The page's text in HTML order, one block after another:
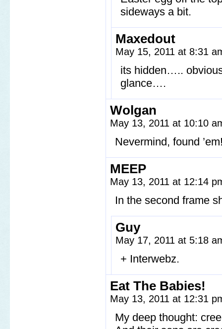
sideways a bit.
Maxedout
May 15, 2011 at 8:31
its hidden…..
glance….
Wolgan
May 13, 2011 at 10:10
Nevermind, found
MEEP
May 13, 2011 at 12:14
In the second frame
Guy
May 17, 2011 at 5:18
+ Interwebz.
Eat The Babies!
May 13, 2011 at 12:31
My deep thought: